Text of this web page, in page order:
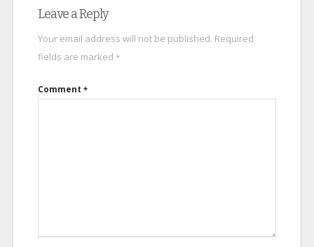
Leave a Reply
Your email address will not be published. Required
fields are marked *
Comment *